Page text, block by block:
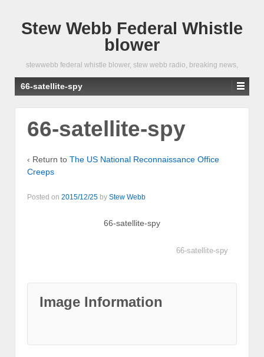
Stew Webb Federal Whistle
blower
stewwebb federal whistle blower, stew webb radio, breaking news,
66-satellite-spy
66-satellite-spy
‹ Return to The US National Reconnaissance Office
Creeps
Posted on 2015/12/25 by Stew Webb
66-satellite-spy
66-satellite-spy
Image Information